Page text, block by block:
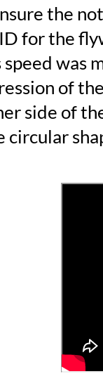
the
for the
speed was
of
side of
circular